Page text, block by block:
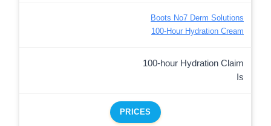
Boots No7 Derm Solutions
100-Hour Hydration Cream
100-hour Hydration Claim
Is
PRICES